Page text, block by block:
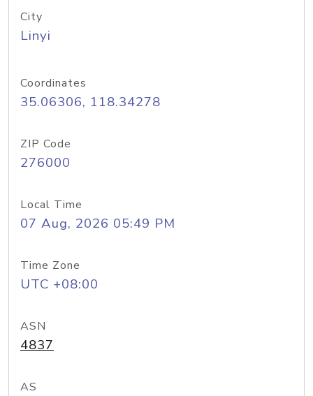
City
Linyi
Coordinates
35.06306, 118.34278
ZIP Code
276000
Local Time
07 Aug, 2026 05:49 PM
Time Zone
UTC +08:00
ASN
4837
AS